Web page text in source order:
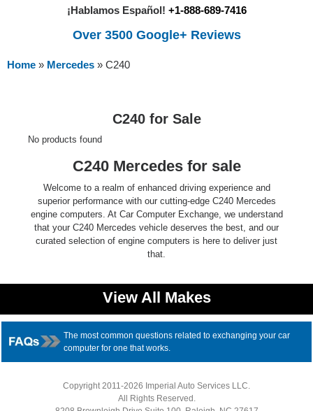
Chrysler
Cummins Diesel
Cummins Diesel
International
Bully Dog
¡Hablamos Español! +1-888-689-7416
Over 3500 Google+ Reviews
Home » Mercedes » C240
C240 for Sale
No products found
C240 Mercedes for sale
Welcome to a realm of enhanced driving experience and
superior performance with our cutting-edge C240 Mercedes
engine computers. At Car Computer Exchange, we understand
that your C240 Mercedes vehicle deserves the best, and our
curated selection of engine computers is here to deliver just
that.
View All Makes
The most common questions related to exchanging your car
computer for one that works.
Copyright 2011-2026 Imperial Auto Services LLC.
All Rights Reserved.